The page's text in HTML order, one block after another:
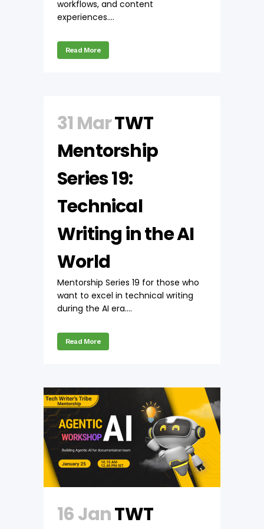
workflows, and content
experiences....
Read More
31 MarTWT
Mentorship
Series 19:
Technical
Writing in the AI
World
Mentorship Series 19 for those who
want to excel in technical writing
during the AI era....
Read More
16 JanTWT